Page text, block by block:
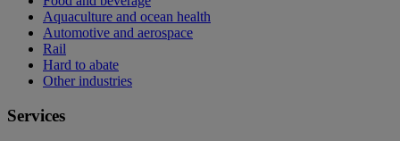
Aquaculture and ocean health
Automotive and aerospace
Rail
Hard to abate
Other industries
Services